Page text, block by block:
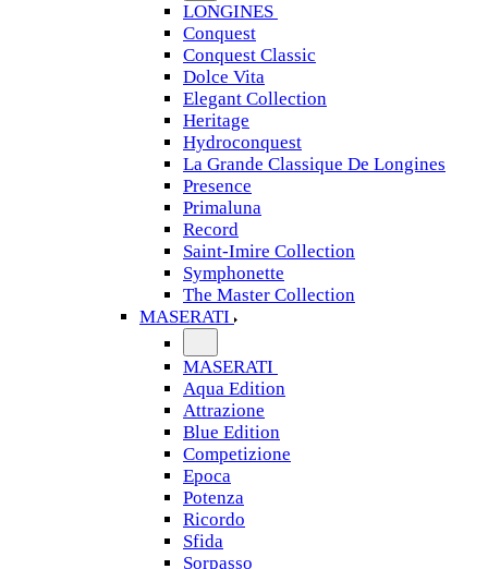
LONGINES
Conquest
Conquest Classic
Dolce Vita
Elegant Collection
Heritage
Hydroconquest
La Grande Classique De Longines
Presence
Primaluna
Record
Saint-Imire Collection
Symphonette
The Master Collection
MASERATI
MASERATI
Aqua Edition
Attrazione
Blue Edition
Competizione
Epoca
Potenza
Ricordo
Sfida
Sorpasso